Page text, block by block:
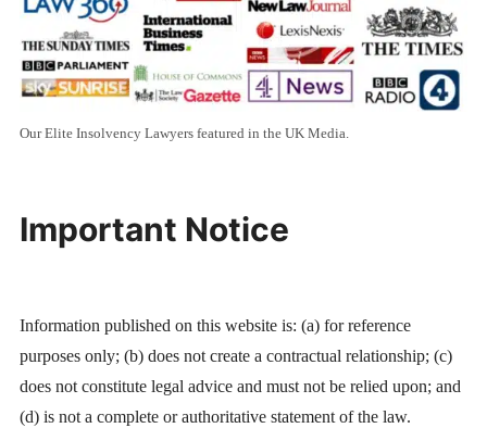
Our Elite Insolvency Lawyers featured in the UK Media.
Important Notice
Information published on this website is: (a) for reference
purposes only; (b) does not create a contractual relationship; (c)
does not constitute legal advice and must not be relied upon; and
(d) is not a complete or authoritative statement of the law.